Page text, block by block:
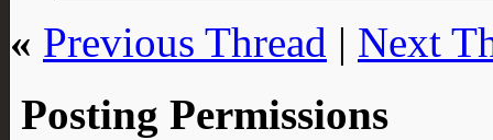
« Previous Thread | Next
Posting Permissions